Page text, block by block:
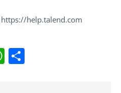
help.talend.com
WhatsApp